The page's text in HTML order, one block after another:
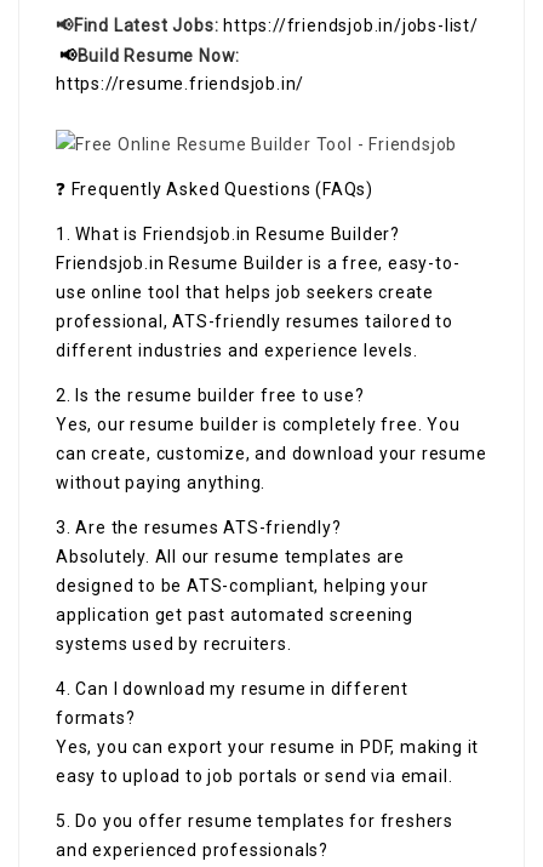
📢Find Latest Jobs: https://friendsjob.in/jobs-list/
📢Build Resume Now:
https://resume.friendsjob.in/
❓ Frequently Asked Questions (FAQs)
1. What is Friendsjob.in Resume Builder?
Friendsjob.in Resume Builder is a free, easy-to-
use online tool that helps job seekers create
professional, ATS-friendly resumes tailored to
different industries and experience levels.
2. Is the resume builder free to use?
Yes, our resume builder is completely free. You
can create, customize, and download your resume
without paying anything.
3. Are the resumes ATS-friendly?
Absolutely. All our resume templates are
designed to be ATS-compliant, helping your
application get past automated screening
systems used by recruiters.
4. Can I download my resume in different
formats?
Yes, you can export your resume in PDF, making it
easy to upload to job portals or send via email.
5. Do you offer resume templates for freshers
and experienced professionals?